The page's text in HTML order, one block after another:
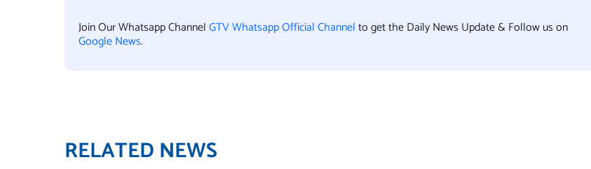
Join Our Whatsapp ChannelGTV Whatsapp Official Channelto get the Daily News Update & Follow us on
Google News.
RELATED NEWS